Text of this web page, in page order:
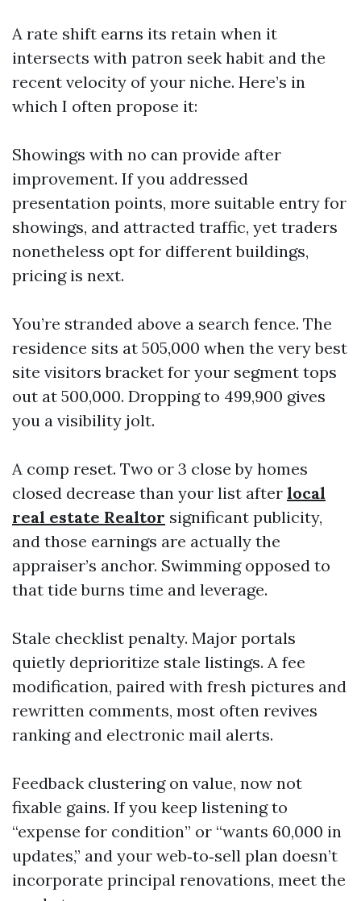
A rate shift earns its retain when it
intersects with patron seek habit and the
recent velocity of your niche. Here’s in
which I often propose it:
Showings with no can provide after
improvement. If you addressed
presentation points, more suitable entry for
showings, and attracted traffic, yet traders
nonetheless opt for different buildings,
pricing is next.
You’re stranded above a search fence. The
residence sits at 505,000 when the very best
site visitors bracket for your segment tops
out at 500,000. Dropping to 499,900 gives
you a visibility jolt.
A comp reset. Two or 3 close by homes
closed decrease than your list after local
real estate Realtor significant publicity,
and those earnings are actually the
appraiser’s anchor. Swimming opposed to
that tide burns time and leverage.
Stale checklist penalty. Major portals
quietly deprioritize stale listings. A fee
modification, paired with fresh pictures and
rewritten comments, most often revives
ranking and electronic mail alerts.
Feedback clustering on value, now not
fixable gains. If you keep listening to
“expense for condition” or “wants 60,000 in
updates,” and your web‑to‑sell plan doesn’t
incorporate principal renovations, meet the